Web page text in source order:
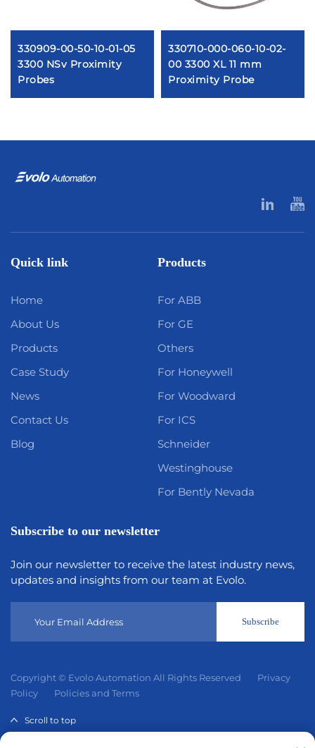
330909-00-50-10-01-05
3300 NSv Proximity
Probes
330710-000-060-10-02-
00 3300 XL 11 mm
Proximity Probe
Quick link
Home
About Us
Products
Case Study
News
Contact Us
Blog
Products
For ABB
For GE
Others
For Honeywell
For Woodward
For ICS
Schneider
Westinghouse
For Bently Nevada
Subscribe to our newsletter
Join our newsletter to receive the latest industry news,
updates and insights from our team at Evolo.
Subscribe
Copyright © Evolo Automation All Rights Reserved
Privacy
Policy
Policies and Terms
Scroll to top